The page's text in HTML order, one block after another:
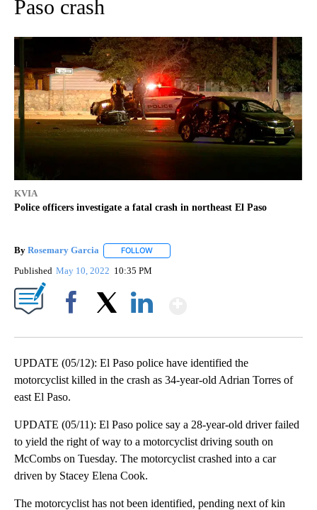
Paso crash
KVIA
Police officers investigate a fatal crash in northeast El Paso
By Rosemary Garcia FOLLOW
Published May 10, 2022 10:35 PM
UPDATE (05/12): El Paso police have identified the
motorcyclist killed in the crash as 34-year-old Adrian Torres of
east El Paso.
UPDATE (05/11): El Paso police say a 28-year-old driver failed
to yield the right of way to a motorcyclist driving south on
McCombs on Tuesday. The motorcyclist crashed into a car
driven by Stacey Elena Cook.
The motorcyclist has not been identified, pending next of kin